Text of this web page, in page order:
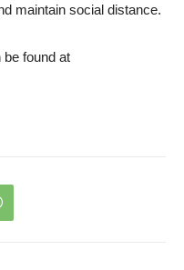
maintain social distance.
be found at